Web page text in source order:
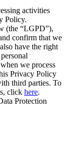
activities
Policy.
(the “LGPD”),
confirm that we
have the right
we process
Privacy Policy
third parties. To
click here.
Protection